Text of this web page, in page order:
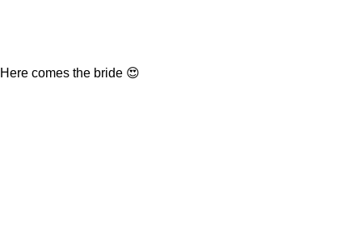
Here comes the bride 😍